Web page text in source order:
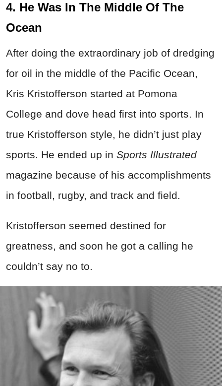
4. He Was In The Middle Of The
Ocean
After doing the extraordinary job of dredging
for oil in the middle of the Pacific Ocean,
Kris Kristofferson started at Pomona
College and dove head first into sports. In
true Kristofferson style, he didn’t just play
sports. He ended up in Sports Illustrated
magazine because of his accomplishments
in football, rugby, and track and field.
Kristofferson seemed destined for
greatness, and soon he got a calling he
couldn’t say no to.